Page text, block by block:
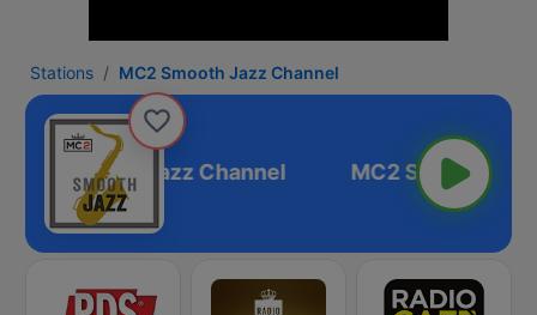
Stations MC2 Smooth Jazz Channel
MC2 Smooth Jazz Channel